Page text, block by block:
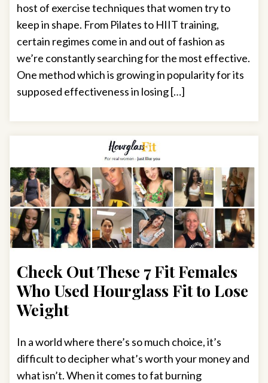
host of exercise techniques that women try to
keep in shape. From Pilates to HIIT training,
certain regimes come in and out of fashion as
we’re constantly searching for the most effective.
One method which is growing in popularity for its
supposed effectiveness in losing […]
Check Out These 7 Fit Females
Who Used Hourglass Fit to Lose
Weight
In a world where there’s so much choice, it’s
difficult to decipher what’s worth your money and
what isn’t. When it comes to fat burning